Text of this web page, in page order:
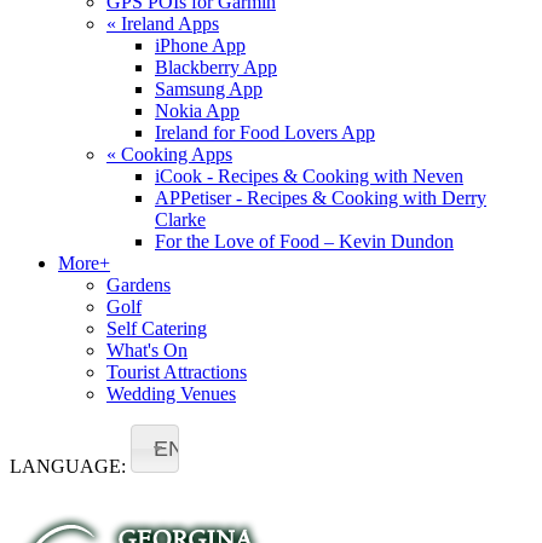
« Ireland Apps
iPhone App
Blackberry App
Samsung App
Nokia App
Ireland for Food Lovers App
« Cooking Apps
iCook - Recipes & Cooking with Neven
APPetiser - Recipes & Cooking with Derry
Clarke
For the Love of Food – Kevin Dundon
More+
Gardens
Golf
Self Catering
What's On
Tourist Attractions
Wedding Venues
LANGUAGE:
EN